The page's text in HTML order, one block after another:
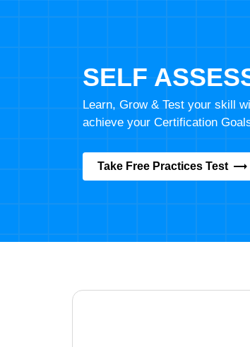
SELF
Learn, Grow & Test your skill
achieve your Certification
Take Free Practices Test